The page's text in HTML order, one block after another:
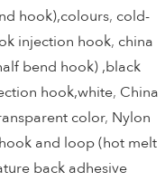
hook),colours, cold-
injection hook, china
bend hook) ,black
hook,white, China
color, Nylon
and loop (hot melt
back adhesive